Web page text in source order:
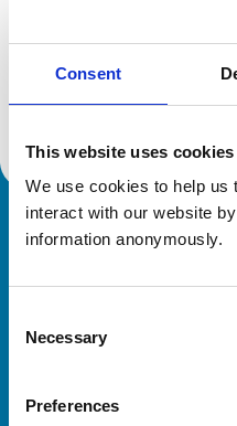
Consent
This website uses cookies
We use cookies to help us
interact with our website
information anonymously.
Selection
Necessary
Preferences
Registration category:
Reference number:
Royal College of Veterinary